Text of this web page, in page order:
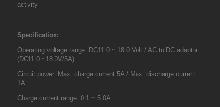
activity
Specification:
Operating voltage range: DC11.0 ~ 18.0 Volt / AC to DC adaptor
(DC11.0 ~18.0V/5A)
Circuit power: Max. charge current 5A / Max. discharge current
1A
Charge current range: 0.1 ~ 5.0A